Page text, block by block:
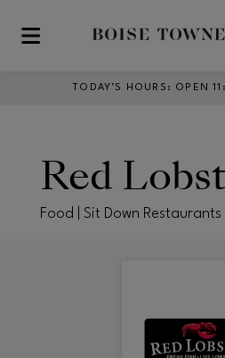
Skip to main content
TODAY’S HOURS : OPEN
Red
Food | Sit Down Restaurants